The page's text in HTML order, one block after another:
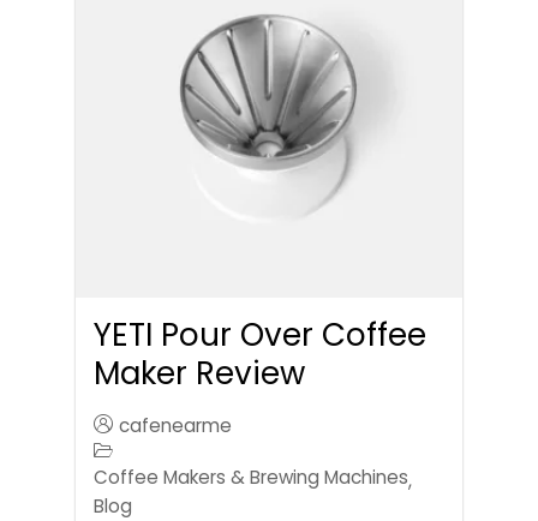
YETI Pour Over Coffee
Maker Review
cafenearme
Coffee Makers & Brewing Machines,
Blog